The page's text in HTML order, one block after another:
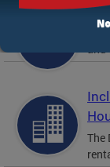
and
The